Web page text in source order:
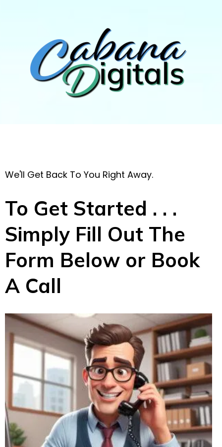
We'll Get Back To You Right Away.
To Get Started . . .
Simply Fill Out The
Form Below or Book
A Call